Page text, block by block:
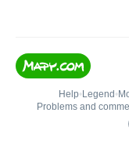
Help• Legend •
Problems and